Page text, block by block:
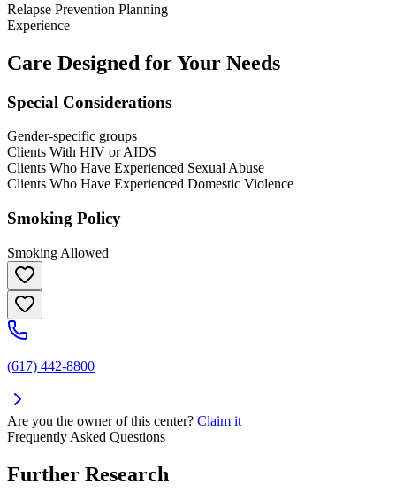
Relapse Prevention Planning
Experience
Care Designed for Your Needs
Special Considerations
Gender-specific groups
Clients With HIV or AIDS
Clients Who Have Experienced Sexual Abuse
Clients Who Have Experienced Domestic Violence
Smoking Policy
Smoking Allowed
(617) 442-8800
Are you the owner of this center? Claim it
Frequently Asked Questions
Further Research